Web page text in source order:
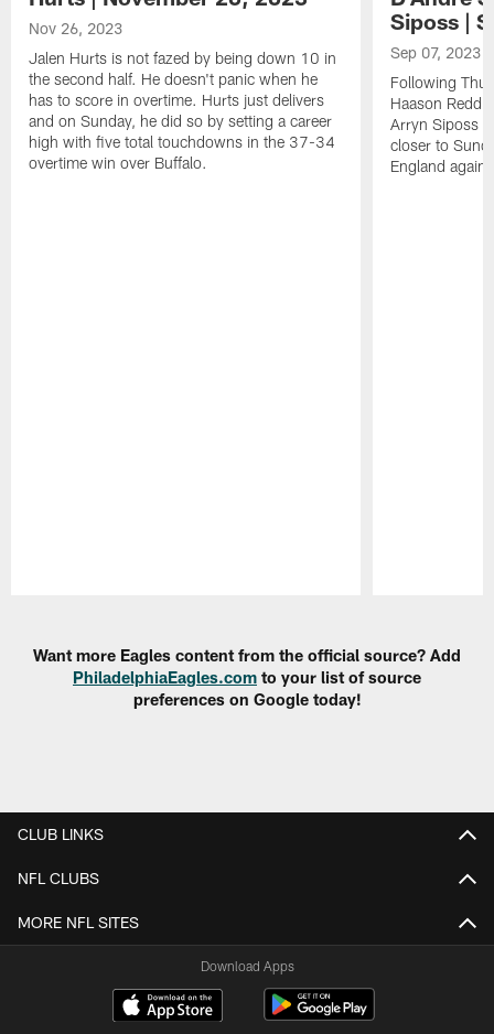
Nov 26, 2023
Jalen Hurts is not fazed by being down 10 in
the second half. He doesn't panic when he
has to score in overtime. Hurts just delivers
and on Sunday, he did so by setting a career
high with five total touchdowns in the 37-34
overtime win over Buffalo.
Siposs |
Sep 07, 2023
Following
Haason
Arryn Siposs
closer to
England
Want more Eagles content from the official source? Add
PhiladelphiaEagles.com to your list of source
preferences on Google today!
CLUB LINKS
NFL CLUBS
MORE NFL SITES
Download Apps